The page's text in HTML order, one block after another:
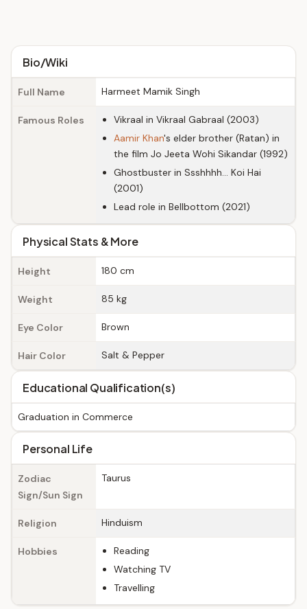
Bio/Wiki
Full Name Harmeet Mamik Singh
Famous Roles
Vikraal in Vikraal Gabraal (2003)
Aamir Khan's elder brother (Ratan) in
the film Jo Jeeta Wohi Sikandar (1992)
Ghostbuster in Ssshhhh... Koi Hai
(2001)
Lead role in Bellbottom (2021)
Physical Stats & More
Height 180 cm
Weight 85 kg
Eye Color Brown
Hair Color Salt & Pepper
Educational Qualification(s)
Graduation in Commerce
Personal Life
Zodiac
Sign/Sun Sign
Taurus
Religion Hinduism
Hobbies
Reading
Watching TV
Travelling